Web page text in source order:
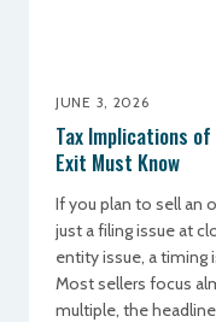
JUNE 3, 2026
Tax Implications
Exit Must Know
If you plan to sell an
just a filing issue at
entity issue, a timing
Most sellers focus
multiple, the